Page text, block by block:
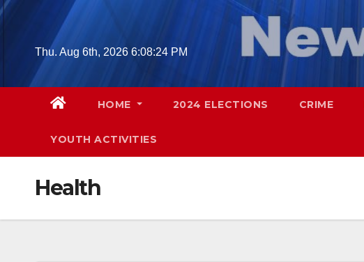
Skip
contentThu. Aug 6th, 2026 6:08:26 PM
HOME 2024 ELECTIONS CRIME
YOUTH ACTIVITIES
Health